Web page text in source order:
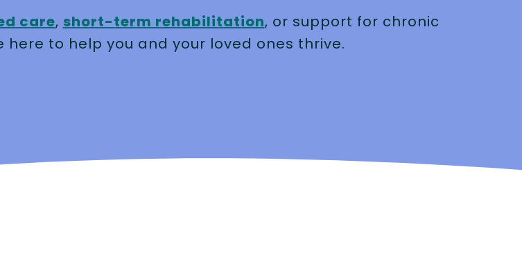
care, short-term rehabilitation, or support for chronic
here to help you and your loved ones thrive.